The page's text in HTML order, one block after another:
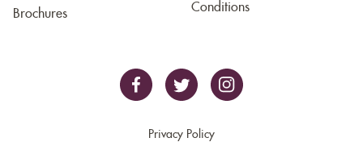
Brochures
Conditions
Privacy Policy